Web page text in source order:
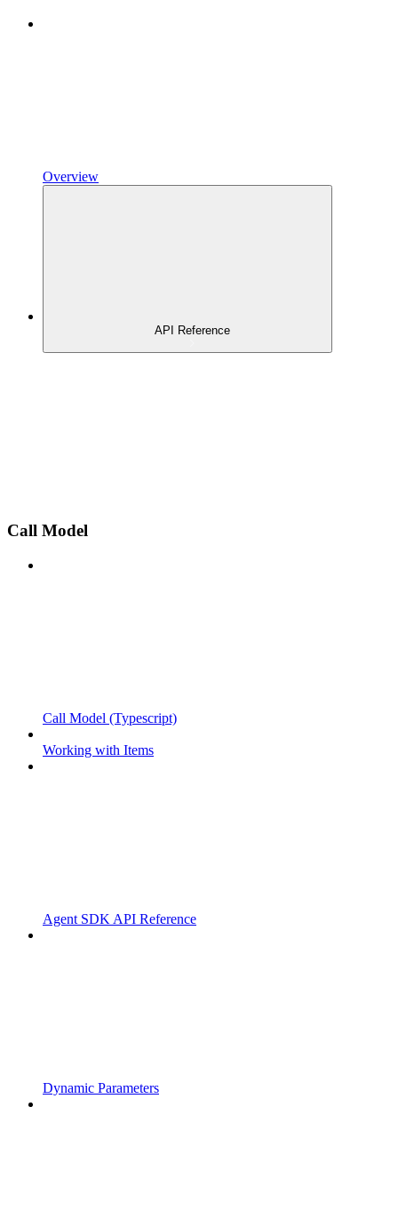
Overview
API Reference
Call Model
Call Model (Typescript)
Working with Items
Agent SDK API Reference
Dynamic Parameters